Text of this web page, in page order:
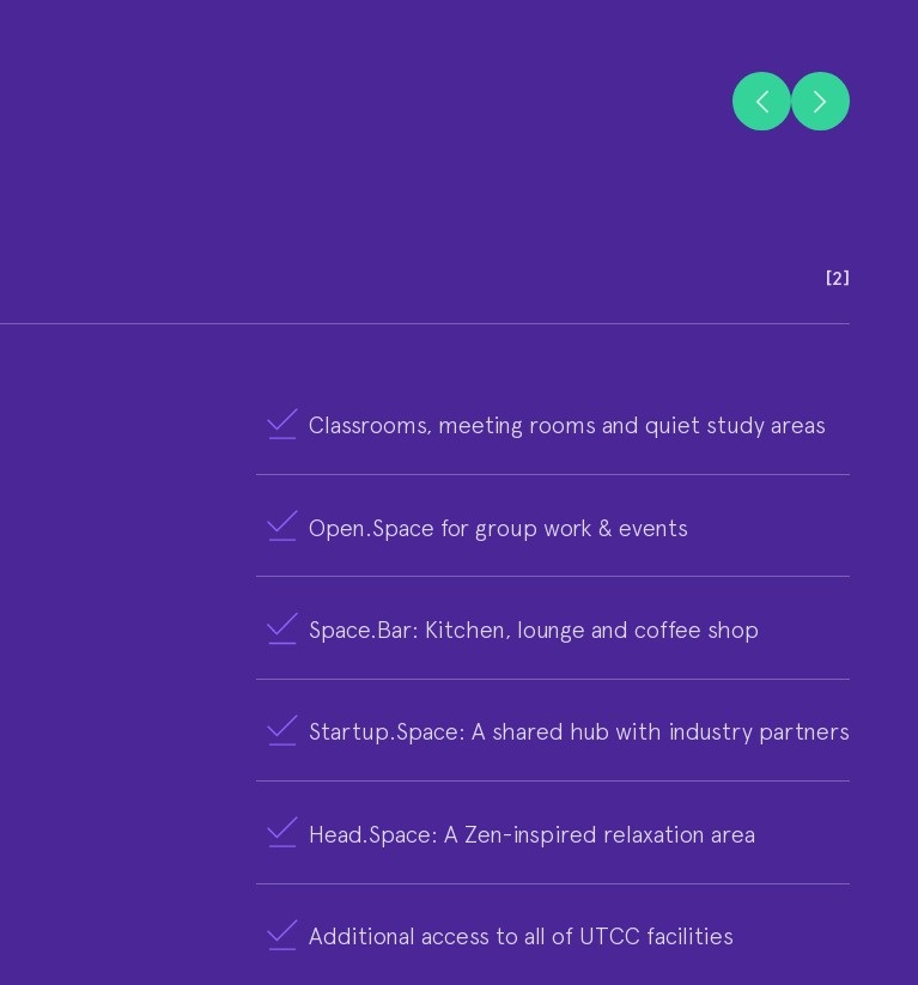
[2]
Classrooms, meeting rooms and quiet study areas
Open.Space for group work & events
Space.Bar: Kitchen, lounge and coffee shop
Startup.Space: A shared hub with industry partners
Head.Space: A Zen-inspired relaxation area
Additional access to all of UTCC facilities